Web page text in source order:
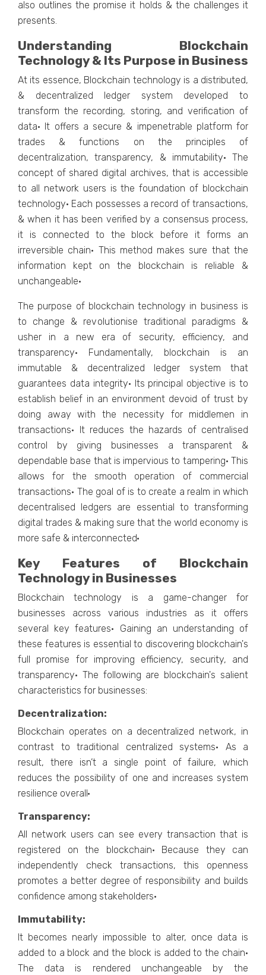
also outlines the promise it holds & the challenges it
presents.
Understanding Blockchain
Technology & Its Purpose in Business
At its essence, Blockchain technology is a distributed,
& decentralized ledger system developed to
transform the recording, storing, and verification of
data· It offers a secure & impenetrable platform for
trades & functions on the principles of
decentralization, transparency, & immutability· The
concept of shared digital archives, that is accessible
to all network users is the foundation of blockchain
technology· Each possesses a record of transactions,
& when it has been verified by a consensus process,
it is connected to the block before it forms an
irreversible chain· This method makes sure that the
information kept on the blockchain is reliable &
unchangeable·
The purpose of blockchain technology in business is
to change & revolutionise traditional paradigms &
usher in a new era of security, efficiency, and
transparency· Fundamentally, blockchain is an
immutable & decentralized ledger system that
guarantees data integrity· Its principal objective is to
establish belief in an environment devoid of trust by
doing away with the necessity for middlemen in
transactions· It reduces the hazards of centralised
control by giving businesses a transparent &
dependable base that is impervious to tampering· This
allows for the smooth operation of commercial
transactions· The goal of is to create a realm in which
decentralised ledgers are essential to transforming
digital trades & making sure that the world economy is
more safe & interconnected·
Key Features of Blockchain
Technology in Businesses
Blockchain technology is a game-changer for
businesses across various industries as it offers
several key features· Gaining an understanding of
these features is essential to discovering blockchain's
full promise for improving efficiency, security, and
transparency· The following are blockchain's salient
characteristics for businesses:
Decentralization:
Blockchain operates on a decentralized network, in
contrast to traditional centralized systems· As a
result, there isn’t a single point of failure, which
reduces the possibility of one and increases system
resilience overall·
Transparency:
All network users can see every transaction that is
registered on the blockchain· Because they can
independently check transactions, this openness
promotes a better degree of responsibility and builds
confidence among stakeholders·
Immutability:
It becomes nearly impossible to alter, once data is
added to a block and the block is added to the chain·
The data is rendered unchangeable by the